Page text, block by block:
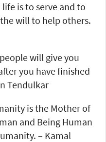
is to serve and to
will to help others.
will give you
you have finished
Tendulkar
is the Mother of
and Being Human
– Kamal